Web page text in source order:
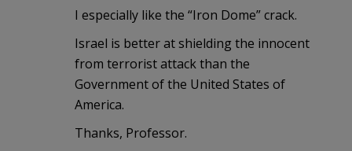
I especially like the “Iron Dome” crack.
Israel is better at shielding the innocent
from terrorist attack than the
Government of the United States of
America.
Thanks, Professor.